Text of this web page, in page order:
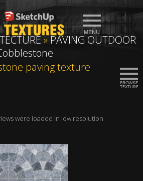
»PAVING OUTDOOR
paving texture
were loaded in low resolution